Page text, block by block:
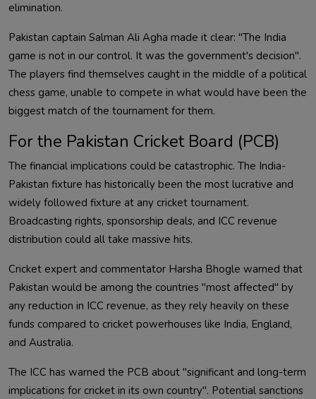
elimination.
Pakistan captain Salman Ali Agha made it clear: "The India
game is not in our control. It was the government's decision".
The players find themselves caught in the middle of a political
chess game, unable to compete in what would have been the
biggest match of the tournament for them.
For the Pakistan Cricket Board (PCB)
The financial implications could be catastrophic. The India-
Pakistan fixture has historically been the most lucrative and
widely followed fixture at any cricket tournament.
Broadcasting rights, sponsorship deals, and ICC revenue
distribution could all take massive hits.
Cricket expert and commentator Harsha Bhogle warned that
Pakistan would be among the countries "most affected" by
any reduction in ICC revenue, as they rely heavily on these
funds compared to cricket powerhouses like India, England,
and Australia.
The ICC has warned the PCB about "significant and long-term
implications for cricket in its own country". Potential sanctions